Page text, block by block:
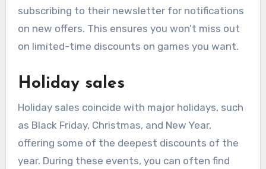
subscribing to their newsletter for notifications
on new offers. This ensures you won’t miss out
on limited-time discounts on games you want.
Holiday sales
Holiday sales coincide with major holidays, such
as Black Friday, Christmas, and New Year,
offering some of the deepest discounts of the
year. During these events, you can often find